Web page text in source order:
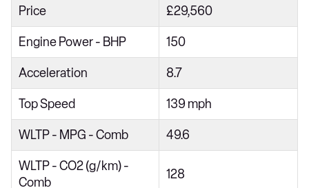
1.5 eTSI Life 5dr DSG
1.5 TSI 150 Life 5dr
1.5 TSI 150 Life 5dr
1.0 TSI Life 5dr
2.0 TDI Life 5dr
1.5 TSI Life 5dr
1.0 eTSI Life 5dr DSG
Price £29,560
Engine Power - BHP 150
Acceleration 8.7
Top Speed 139 mph
WLTP - MPG - Comb 49.6
WLTP - CO2 (g/km) -
Comb
128